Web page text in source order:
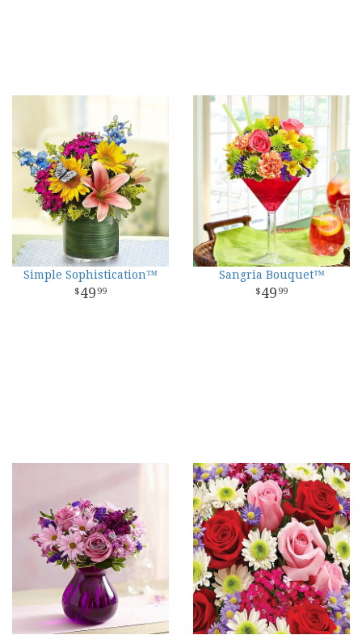
Simple Sophistication™
49 99
Sangria Bouquet™
49 99